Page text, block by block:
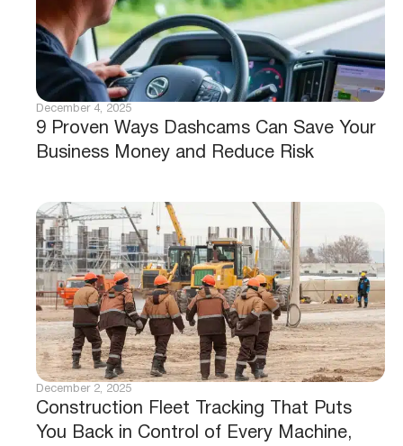
9 Proven Ways Dashcams Can Save Your
Business Money and Reduce Risk
December 4, 2025
Construction Fleet Tracking That Puts
You Back in Control of Every Machine,
December 2, 2025